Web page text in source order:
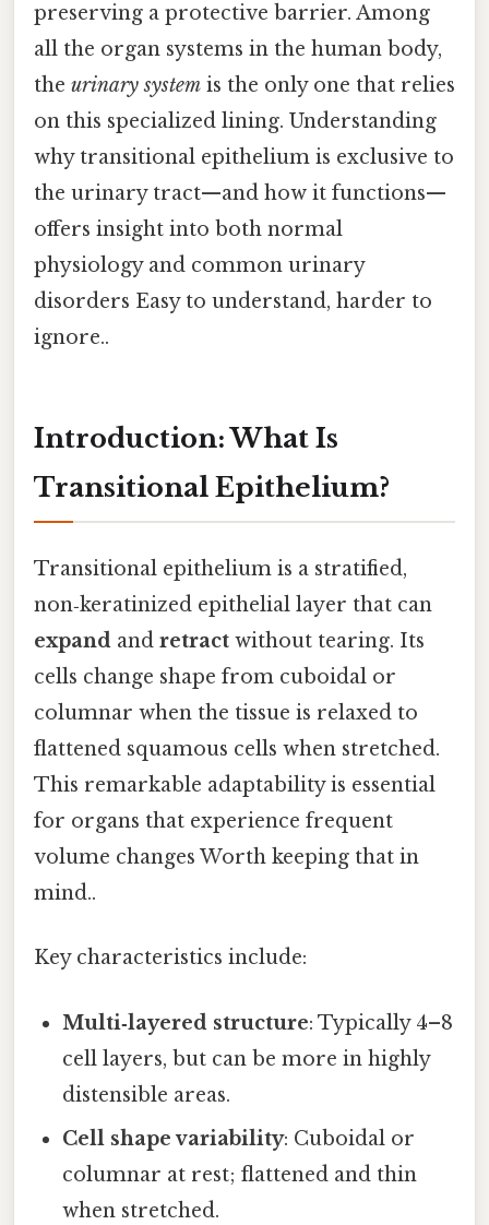
preserving a protective barrier. Among
all the organ systems in the human body,
the urinary system is the only one that relies
on this specialized lining. Understanding
why transitional epithelium is exclusive to
the urinary tract—and how it functions—
offers insight into both normal
physiology and common urinary
disorders Easy to understand, harder to
ignore..
Introduction: What Is
Transitional Epithelium?
Transitional epithelium is a stratified,
non‑keratinized epithelial layer that can
expand and retract without tearing. Its
cells change shape from cuboidal or
columnar when the tissue is relaxed to
flattened squamous cells when stretched.
This remarkable adaptability is essential
for organs that experience frequent
volume changes Worth keeping that in
mind..
Key characteristics include:
Multi‑layered structure: Typically 4–8
cell layers, but can be more in highly
distensible areas.
Cell shape variability: Cuboidal or
columnar at rest; flattened and thin
when stretched.